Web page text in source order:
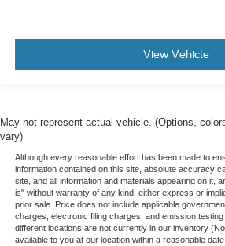
View Vehicle
May not represent actual vehicle. (Options,
vary)
Although every reasonable effort has been made to
information contained on this site, absolute accuracy
site, and all information and materials appearing on it,
is" without warranty of any kind, either express or
prior sale. Price does not include applicable
charges, electronic filing charges, and emission
different locations are not currently in our inventory
available to you at our location within a reasonable